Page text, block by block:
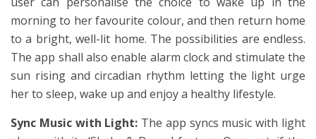
morning to her favourite colour, and then return home
to a bright, well-lit home. The possibilities are endless.
The app shall also enable alarm clock and stimulate the
sun rising and circadian rhythm letting the light urge
her to sleep, wake up and enjoy a healthy lifestyle.
Sync Music with Light: The app syncs music with light